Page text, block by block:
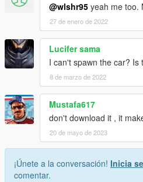
@wlshr95 yeah me too.
27 de enero de 2022
Lucifer sama
I can't spawn the car? Is
8 de marzo de 2022
Mustafa617
don't download it , it
20 de mayo de 2023
¡Únete a la conversación! Inicia
comentar.